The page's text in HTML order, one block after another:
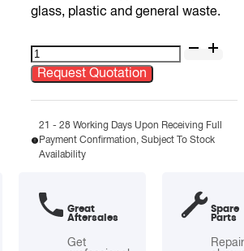
glass, plastic and general waste.
V-
BIN-
RC44
in-
1
Bin
Request Quotation
21 - 28 Working Days Upon Receiving Full
Payment Confirmation, Subject To Stock
Availability
Great
Aftersales
Get
Spare
Parts